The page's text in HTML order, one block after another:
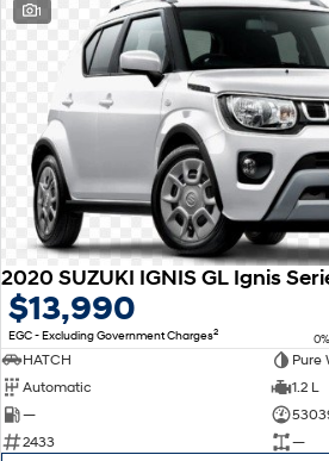
1
2020 SUZUKI IGNIS GL Ignis
$13,990
EGC - Excluding Government Charges2
HATCH
Pure
Automatic
1.2 L
—
2433
—